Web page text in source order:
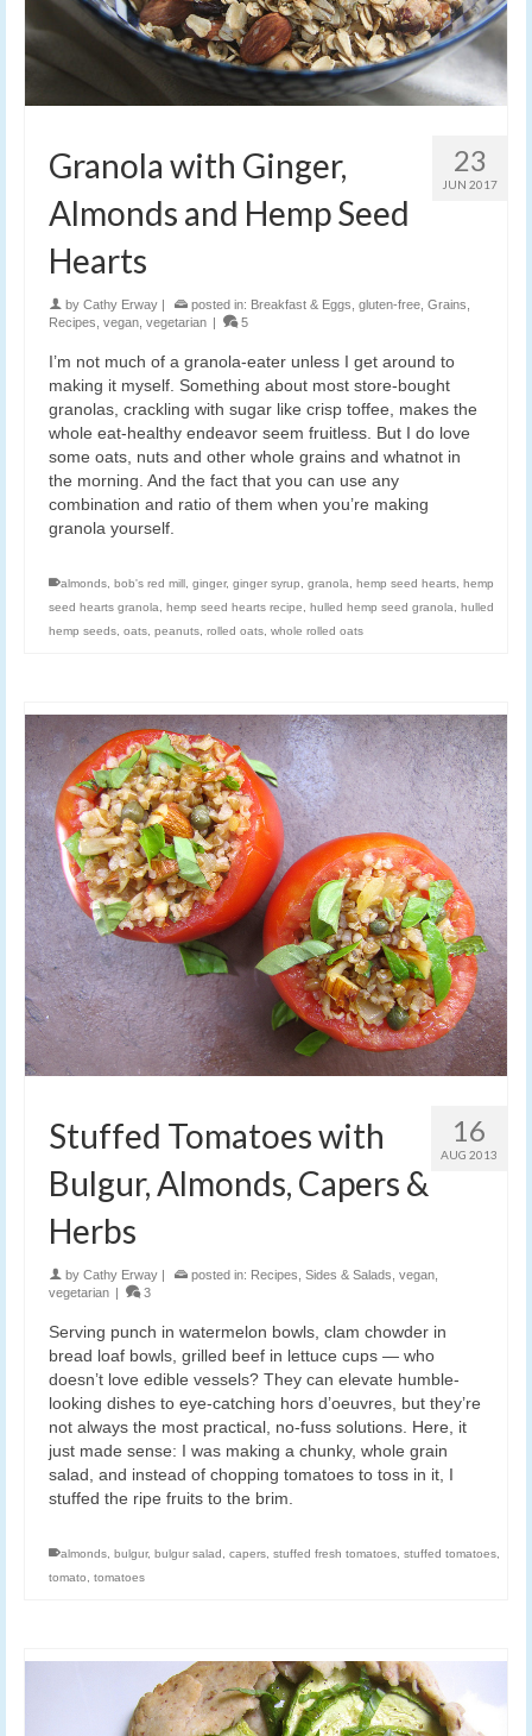
23
JUN 2017
Granola with Ginger,
Almonds and Hemp Seed
Hearts
by Cathy Erway | posted in: Breakfast & Eggs gluten-free Grains
Recipes vegan vegetarian | 5
I’m not much of a granola-eater unless I get around to
making it myself. Something about most store-bought
granolas, crackling with sugar like crisp toffee, makes the
whole eat-healthy endeavor seem fruitless. But I do love
some oats, nuts and other whole grains and whatnot in
the morning. And the fact that you can use any
combination and ratio of them when you’re making
granola yourself.
almonds bob's red mill ginger, ginger syrup granola hemp seed hearts hemp
seed hearts granola
hemp seed hearts recipe hulled hemp seed granola
hulled
hemp seeds oats peanuts rolled oats whole rolled oats
16
AUG 2013
Stuffed Tomatoes with
Bulgur, Almonds, Capers &
Herbs
by Cathy Erway | posted in: Recipes Sides & Salads vegan
vegetarian | 3
Serving punch in watermelon bowls, clam chowder in
bread loaf bowls, grilled beef in lettuce cups — who
doesn’t love edible vessels? They can elevate humble-
looking dishes to eye-catching hors d’oeuvres, but they’re
not always the most practical, no-fuss solutions. Here, it
just made sense: I was making a chunky, whole grain
salad, and instead of chopping tomatoes to toss in it, I
stuffed the ripe fruits to the brim.
almonds bulgur, bulgur salad capers stuffed fresh tomatoes stuffed tomatoes
tomato
tomatoes